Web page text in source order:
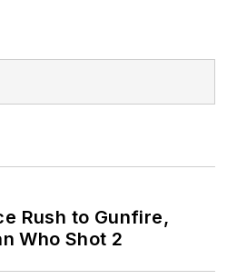
Rush to Gunfire,
Who Shot 2